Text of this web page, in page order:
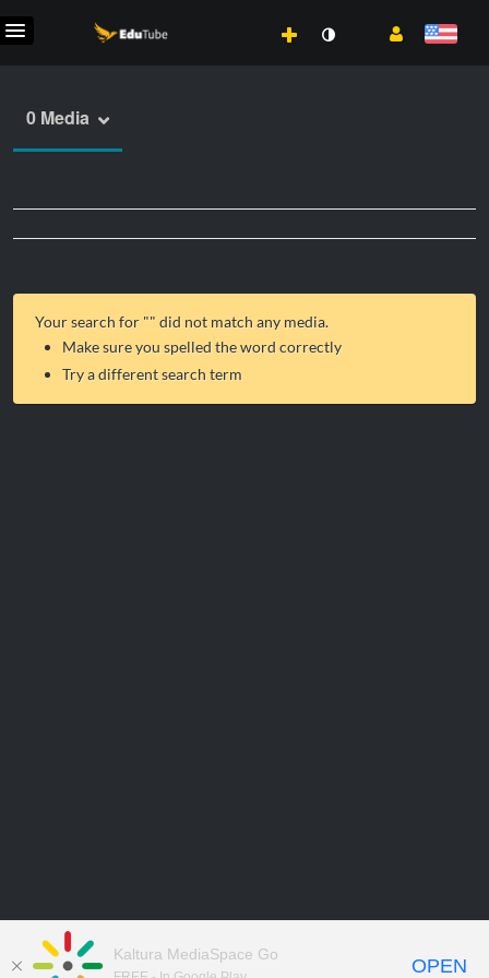
0 Media
Your search for "" did not match any media.
Make sure you spelled the word correctly
Try a different search term
Kaltura MediaSpace Go
OPEN